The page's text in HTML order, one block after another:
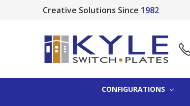
Creative Solutions Since 1982
CONFIGURATIONS